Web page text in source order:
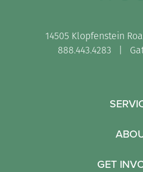
14505 Klopfenstein
888.443.4283 |
GET